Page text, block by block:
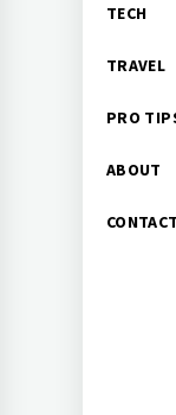
TECH
TRAVEL
PRO
ABOUT
CONTACT